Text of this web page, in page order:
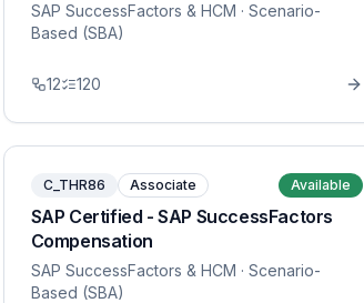
SAP SuccessFactors & HCM · Scenario-
Based (SBA)
12 120
C_THR86 Associate Available
SAP Certified - SAP SuccessFactors
Compensation
SAP SuccessFactors & HCM · Scenario-
Based (SBA)